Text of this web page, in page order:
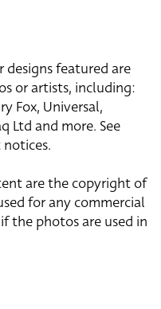
featured are
or artists, including:
Fox, Universal,
Ltd and more. See
are the copyright of
for any commercial
the photos are used in